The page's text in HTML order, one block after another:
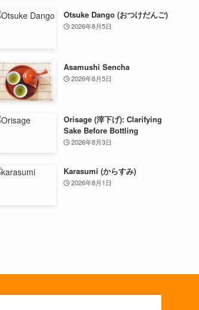
Otsuke Dango (おつけだんご)
2026年8月5日
Asamushi Sencha
2026年8月5日
Orisage (滓下げ): Clarifying
Sake Before Bottling
2026年8月3日
Karasumi (からすみ)
2026年8月1日